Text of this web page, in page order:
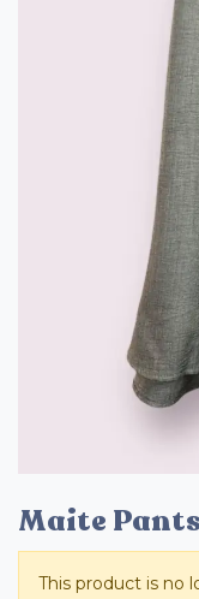
Maite
This product is no